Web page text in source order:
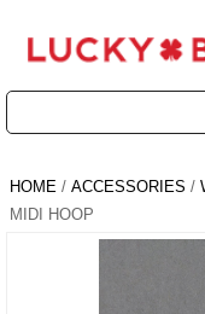
HOME / ACCESSORIES /
MIDI HOOP